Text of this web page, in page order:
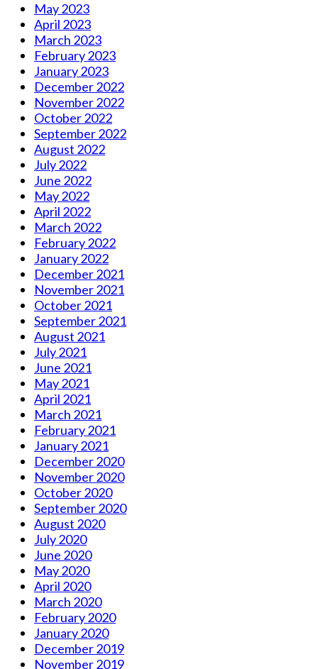
May 2023
April 2023
March 2023
February 2023
January 2023
December 2022
November 2022
October 2022
September 2022
August 2022
July 2022
June 2022
May 2022
April 2022
March 2022
February 2022
January 2022
December 2021
November 2021
October 2021
September 2021
August 2021
July 2021
June 2021
May 2021
April 2021
March 2021
February 2021
January 2021
December 2020
November 2020
October 2020
September 2020
August 2020
July 2020
June 2020
May 2020
April 2020
March 2020
February 2020
January 2020
December 2019
November 2019